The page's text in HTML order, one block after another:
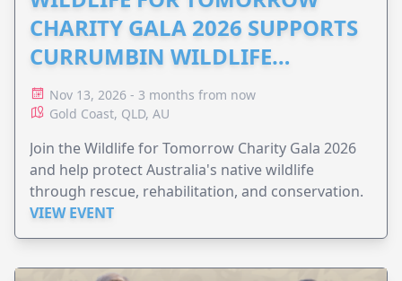
CHARITY GALA 2026 SUPPORTS
CURRUMBIN WILDLIFE
HOSPITAL
Nov 13, 2026 - 3 months from now
Gold Coast, QLD, AU
Join the Wildlife for Tomorrow Charity Gala 2026
and help protect Australia's native wildlife
through rescue, rehabilitation, and conservation.
VIEW EVENT